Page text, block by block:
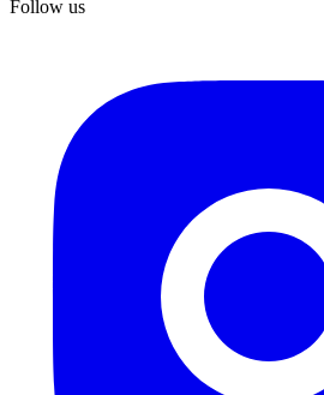
Follow us